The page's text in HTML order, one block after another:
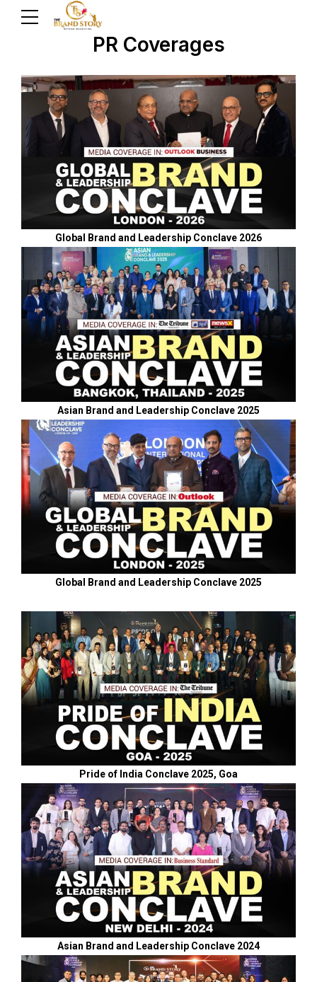
PR Coverages
Global Brand and Leadership Conclave 2026
Asian Brand and Leadership Conclave 2025
Global Brand and Leadership Conclave 2025
Pride of India Conclave 2025, Goa
Asian Brand and Leadership Conclave 2024